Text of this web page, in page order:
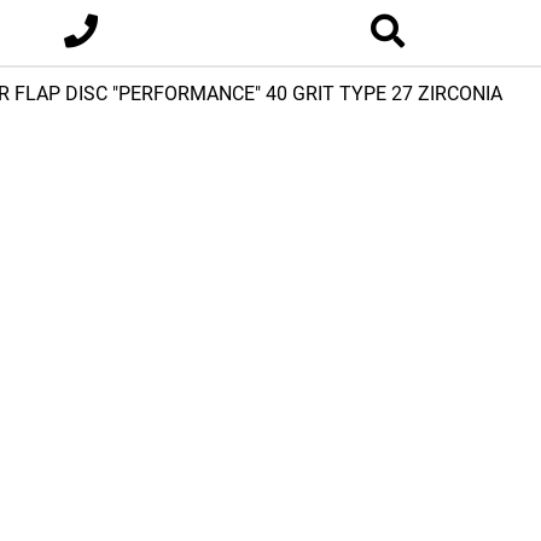
FLAP DISC "PERFORMANCE" 40 GRIT TYPE 27 ZIRCONIA